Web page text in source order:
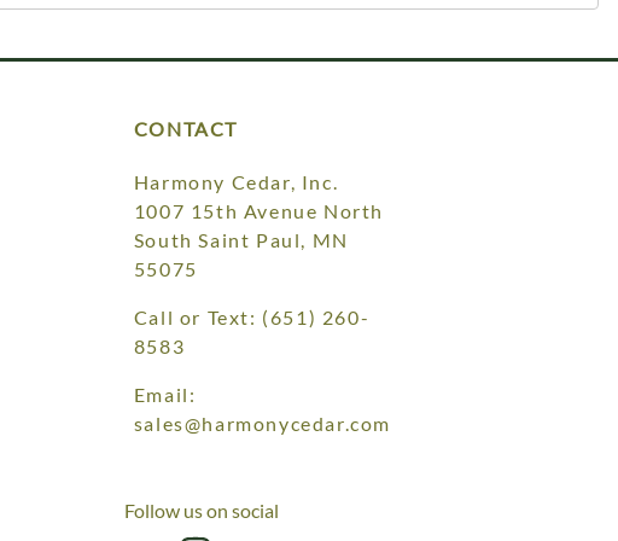
CONTACT
Harmony Cedar, Inc.
1007 15th Avenue North
South Saint Paul, MN
55075
Call or Text: (651) 260-
8583
Email:
sales@harmonycedar.com
Follow us on social